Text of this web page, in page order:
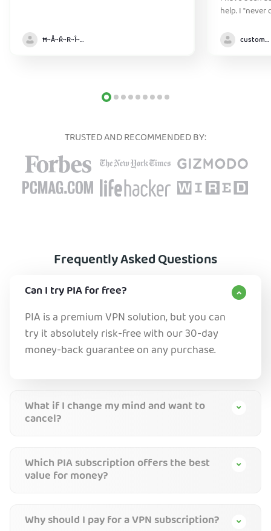
Ħ~Å~Ř~R~Î~ẞ👻
help. I
customer
TRUSTED AND RECOMMENDED BY:
Frequently Asked Questions
Can I try PIA for free?
PIA is a premium VPN solution, but you can
try it absolutely risk-free with our 30-day
money-back guarantee on any purchase.
What if I change my mind and want to
cancel?
Which PIA subscription offers the best
value for money?
Why should I pay for a VPN subscription?